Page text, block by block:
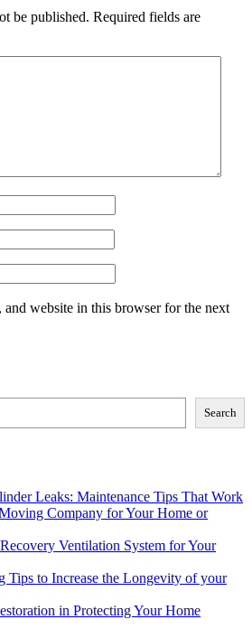
be published. Required fields are
and website in this browser for the next
Search
Leaks: Maintenance Tips That Work
Company for Your Home or
Ventilation System for Your
Tips to Increase the Longevity of your
in Protecting Your Home